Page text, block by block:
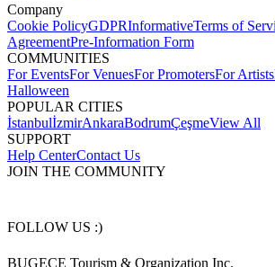
Company
Cookie PolicyGDPRInformativeTerms of
AgreementPre-Information Form
COMMUNITIES
For EventsFor VenuesFor PromotersFor Artists
Halloween
POPULAR CITIES
İstanbulİzmirAnkaraBodrumÇeşmeView All
SUPPORT
Help CenterContact Us
JOIN THE COMMUNITY
FOLLOW US :)
BUGECE Tourism & Organization Inc.